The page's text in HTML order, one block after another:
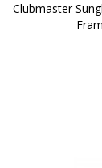
Clubmaster